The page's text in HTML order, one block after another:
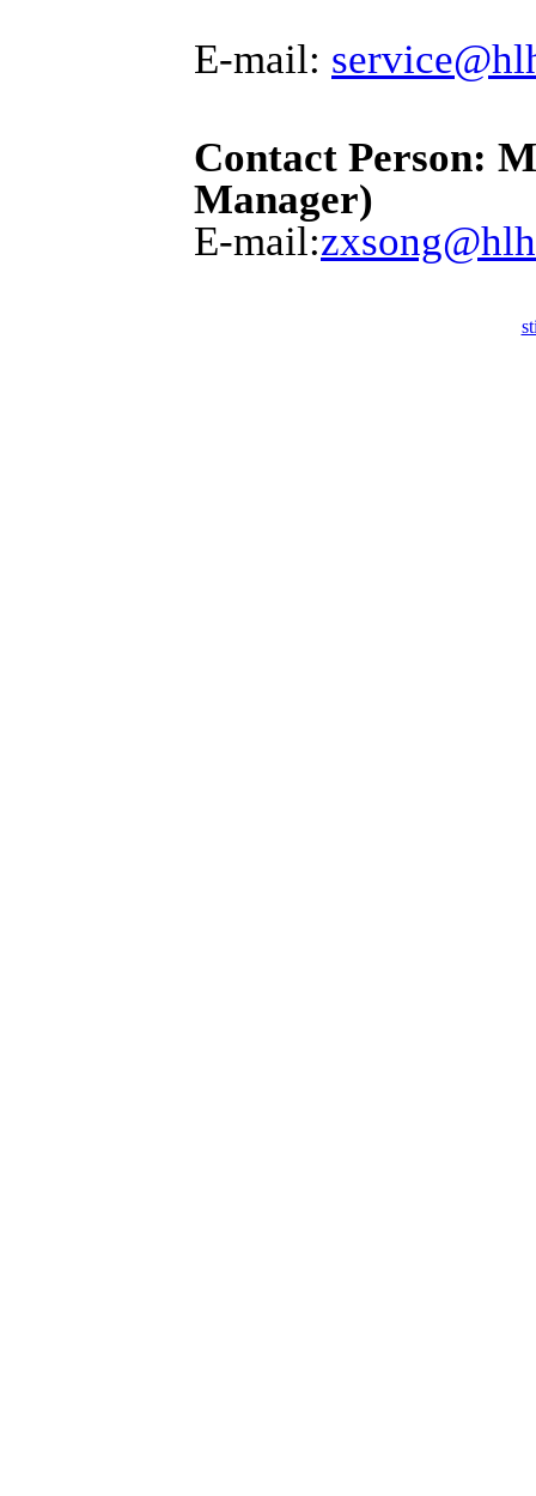
E-mail:
Contact Person:
Manager)
E-mail: